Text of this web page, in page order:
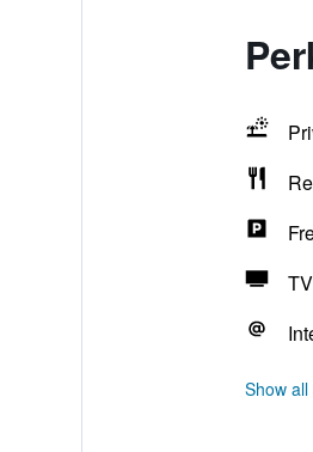
TV
Show